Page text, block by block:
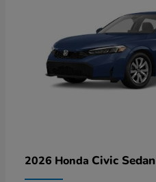
2026 Honda Civic Sedan